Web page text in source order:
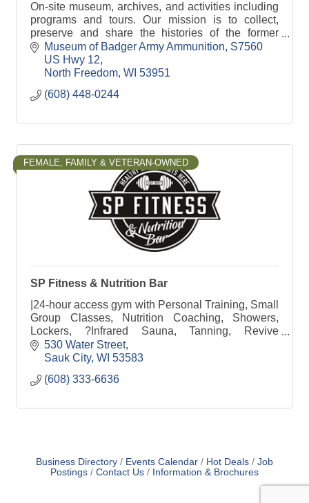
On-site museum, archives, and activities including
programs and tours. Our mission is to collect,
preserve and share the histories of the former
Badger Army Ammunition Plant and the Sauk
prairie.
Museum of Badger Army Ammunition S7560
US Hwy 12
North Freedom WI 53951
(608) 448-0244
FEMALE, FAMILY & VETERAN-OWNED
SP Fitness & Nutrition Bar
|24-hour access gym with Personal Training, Small
Group Classes, Nutrition Coaching, Showers,
Lockers, ?Infrared Sauna, Tanning, Revive
Recovery, Free Weights, Weight Machines &
Nutrition Bar
530 Water Street
Sauk City WI 53583
(608) 333-6636
Business Directory Events Calendar Hot Deals
Job
Postings
Contact Us Information & Brochures